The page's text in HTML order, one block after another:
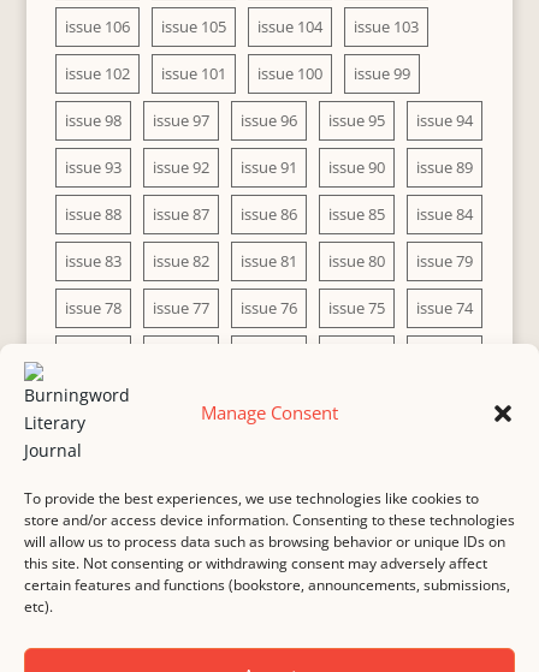
Manage Consent
To provide the best experiences, we use technologies like cookies to
store and/or access device information. Consenting to these technologies
will allow us to process data such as browsing behavior or unique IDs on
this site. Not consenting or withdrawing consent may adversely affect
certain features and functions (bookstore, announcements, submissions,
etc).
issue 106 issue 105 issue 104 issue 103
issue 102 issue 101 issue 100 issue 99
issue 98 issue 97 issue 96 issue 95 issue 94
issue 93 issue 92 issue 91 issue 90 issue 89
issue 88 issue 87 issue 86 issue 85 issue 84
issue 83 issue 82 issue 81 issue 80 issue 79
issue 78 issue 77 issue 76 issue 75 issue 74
issue 68 issue 67 issue 66
issue 63
MASTHEAD SUBMISSION
COPYRIGHT NOTICE